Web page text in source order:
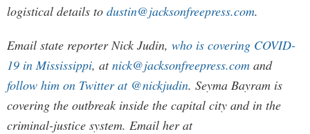
logistical details to dustin@jacksonfreepress.com.
Email state reporter Nick Judin, who is covering COVID-
19 in Mississippi, atnick@jacksonfreepress.com and
follow him on Twitter at @nickjudin. Seyma Bayram is
covering the outbreak inside the capital city and in the
criminal-justice system. Email her at